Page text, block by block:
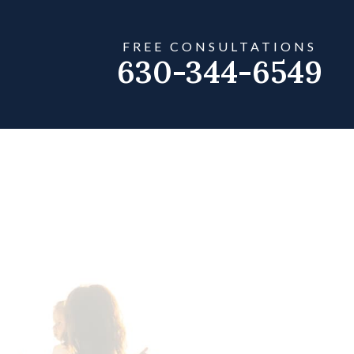
FREE CONSULTATIONS
630-344-6549